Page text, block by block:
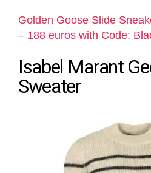
Golden Goose Slide
– 188 euros with Code:
Isabel Marant
Sweater